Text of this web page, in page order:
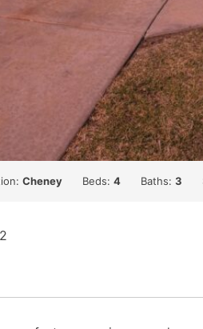
Cheney Beds: 4 Baths: 3